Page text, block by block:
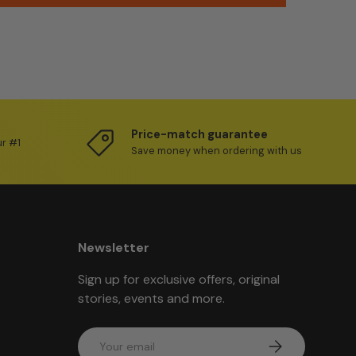
#1
Price-match guarantee
Save money when ordering with us
Newsletter
Sign up for exclusive offers, original
stories, events and more.
Email Subscribe